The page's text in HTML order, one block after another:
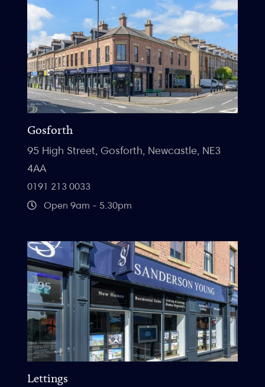
Gosforth
95 High Street, Gosforth, Newcastle, NE3
4AA
0191 213 0033
Open 9am - 5.30pm
Lettings